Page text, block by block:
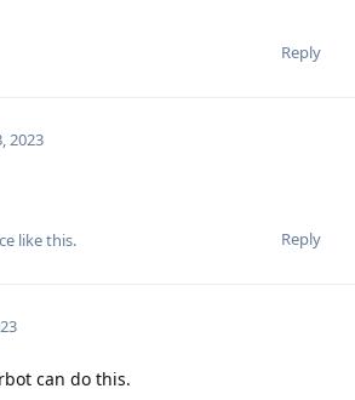
Reply
2023
Reply
like this.
can do this.